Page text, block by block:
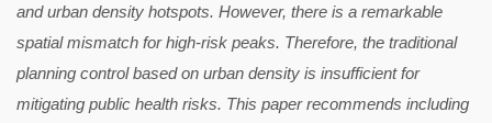
and urban density hotspots. However, there is a remarkable
spatial mismatch for high-risk peaks. Therefore, the traditional
planning control based on urban density is insufficient for
mitigating public health risks. This paper recommends including